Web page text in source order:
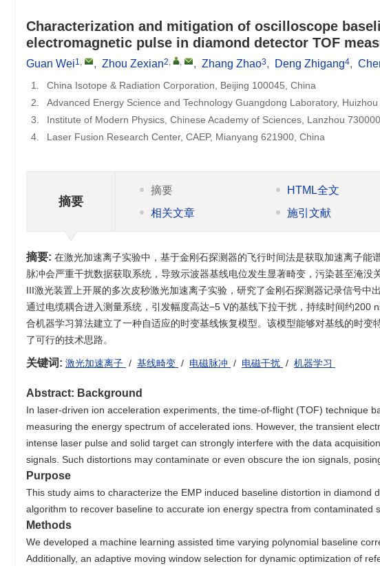
Characterization and mitigation of oscilloscope
electromagnetic pulse in diamond detector TOF
Guan Wei1, , Zhou Zexian2, , , Zhang Zhao3, Deng Zhigang4,
1.
China Isotope & Radiation Corporation, Beijing 100045, China
2.
Advanced Energy Science and Technology Guangdong Laboratory,
3.
Institute of Modern Physics, Chinese Academy of Sciences, Lanzhou
4.
Laser Fusion Research Center, CAEP, Mianyang 621900, China
摘要
摘要 HTML全文
相关文章
施引文献
摘要: 在激光加速离子实验中，基于金刚石探测器的飞行时间法是获取加速离子
脉冲会严重干扰数据获取系统，导致示波器基线电位发生显著畸变，污染甚至淹
III激光装置上开展的多次皮秒激光加速离子实验，研究了金刚石探测器记录信号
通过电缆耦合进入测量系统，引发幅度高达−5 V的基线下拉干扰，持续时间约200
合机器学习算法建立了一种自适应的时变基线恢复模型。该模型能够对基线的时
了可行的技术思路。
关键词: 激光加速离子 / 基线畸变 / 电磁脉冲 / 电磁干扰 / 机器学习
Abstract: Background
In laser-driven ion acceleration experiments, the time-of-flight (TOF) technique
measuring the energy spectrum of accelerated ions. However, the transient
intense laser pulse and solid target can strongly interfere with the data
signals. Such distortions may contaminate or even obscure the ion signals,
Purpose
This study aims to characterize the EMP induced baseline distortion in
algorithm to recover baseline to accurate ion energy spectra from contaminated
Methods
We developed a machine learning assisted time varying polynomial baseline
Additionally, an adaptive moving window selection for dynamic optimization of